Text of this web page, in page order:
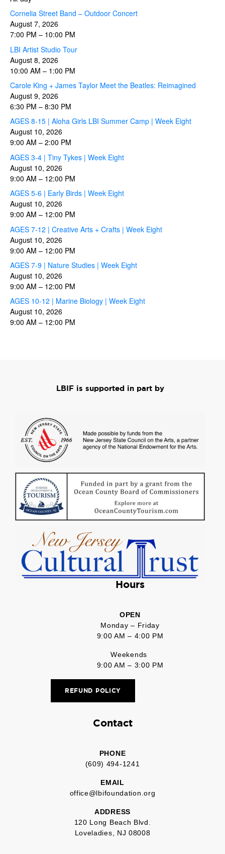
Cornelia Street Band – Outdoor Concert
August 7, 2026
7:00 PM – 10:00 PM
LBI Artist Studio Tour
August 8, 2026
10:00 AM – 1:00 PM
Carole King + James Taylor Meet the Beatles: Reimagined
August 9, 2026
6:30 PM – 8:30 PM
AGES 8-15 | Aloha Girls LBI Summer Camp | Week Eight
August 10, 2026
9:00 AM – 2:00 PM
AGES 3-4 | Tiny Tykes | Week Eight
August 10, 2026
9:00 AM – 12:00 PM
AGES 5-6 | Early Birds | Week Eight
August 10, 2026
9:00 AM – 12:00 PM
AGES 7-12 | Creative Arts + Crafts | Week Eight
August 10, 2026
9:00 AM – 12:00 PM
AGES 7-9 | Nature Studies | Week Eight
August 10, 2026
9:00 AM – 12:00 PM
AGES 10-12 | Marine Biology | Week Eight
August 10, 2026
9:00 AM – 12:00 PM
LBIF is supported in part by
Hours
OPEN
Monday – Friday
9:00 AM – 4:00 PM
Weekends
9:00 AM – 3:00 PM
REFUND POLICY
Contact
PHONE
(609) 494-1241
EMAIL
office@lbifoundation.org
ADDRESS
120 Long Beach Blvd.
Loveladies, NJ 08008